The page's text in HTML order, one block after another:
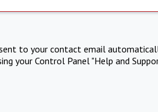
to your contact email
your Control Panel "Help and